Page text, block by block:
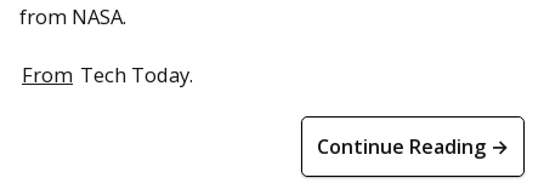
from NASA.
From Tech Today.
Continue Reading →